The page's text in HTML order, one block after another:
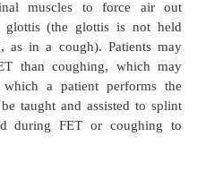
patient include restoration
exchange, maintenance